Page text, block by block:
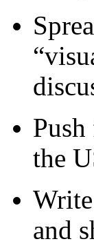
the
and